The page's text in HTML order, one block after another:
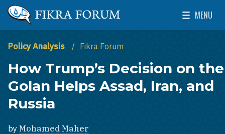
Skip to main content
The Washington Institute for Near East Policy
MENU
Toggle
Policy Analysis Fikra Forum
How Trump’s Decision on the
Golan Helps Assad, Iran, and
Russia
by Mohamed Maher